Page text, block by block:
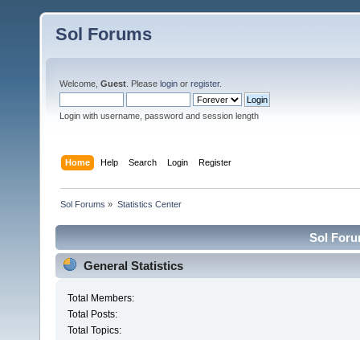
Sol Forums
Welcome, Guest . Please login or register.
Login with username, password and session length
Home Help Search Login Register
Sol Forums » Statistics Center
Sol
General Statistics
Total Members:
Total Posts:
Total Topics: